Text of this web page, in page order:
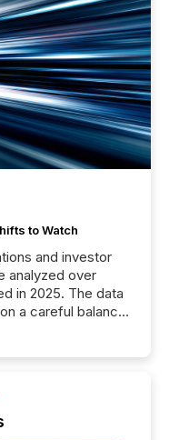
to Watch
and investor
analyzed over
in 2025. The data
a careful balance
a “ zero-
systems...